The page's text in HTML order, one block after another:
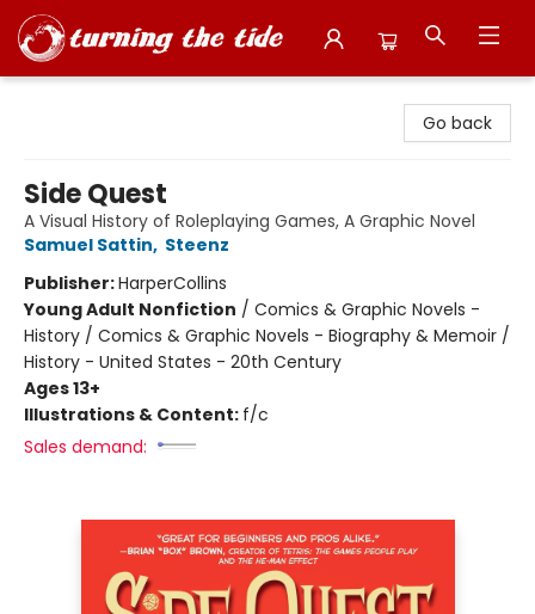
Go back
Side Quest
A Visual History of Roleplaying Games, A Graphic Novel
Samuel Sattin, Steenz
Publisher:HarperCollins
Young Adult Nonfiction / Comics & Graphic Novels -
History / Comics & Graphic Novels - Biography & Memoir /
History - United States - 20th Century
Ages 13+
Illustrations & Content: f/c
Sales demand: